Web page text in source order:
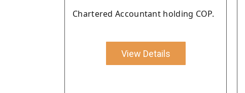
Chartered Accountant holding COP.
View Details